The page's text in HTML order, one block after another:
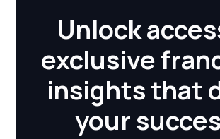
Unlock
exclusive
insights that
your